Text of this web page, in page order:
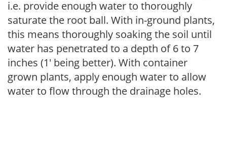
i.e. provide enough water to thoroughly
saturate the root ball. With in-ground plants,
this means thoroughly soaking the soil until
water has penetrated to a depth of 6 to 7
inches (1' being better). With container
grown plants, apply enough water to allow
water to flow through the drainage holes.